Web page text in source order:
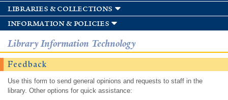
libraries & collections
information & policies
Library Information Technology
Feedback
Use this form to send general opinions and requests to staff in the
library. Other options for quick assistance: